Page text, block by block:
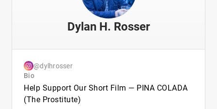
Dylan H. Rosser
@dylhrosser
Bio
Help Support Our Short Film — PINA COLADA
(The Prostitute)